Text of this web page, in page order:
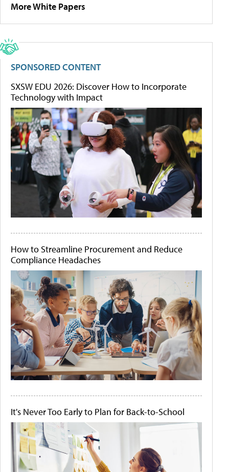
More White Papers
SPONSORED CONTENT
SXSW EDU 2026: Discover How to Incorporate
Technology with Impact
How to Streamline Procurement and Reduce
Compliance Headaches
It's Never Too Early to Plan for Back-to-School